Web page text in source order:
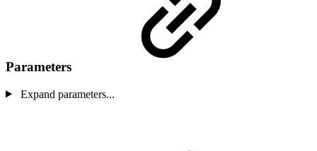
Parameters
Expand parameters...